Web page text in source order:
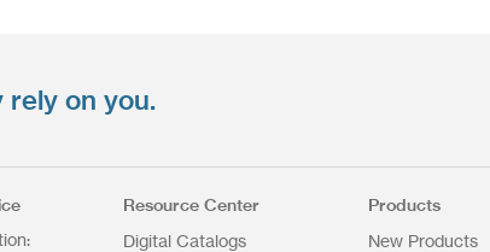
rely on you.
Resource Center
Digital Catalogs
Products
New Products